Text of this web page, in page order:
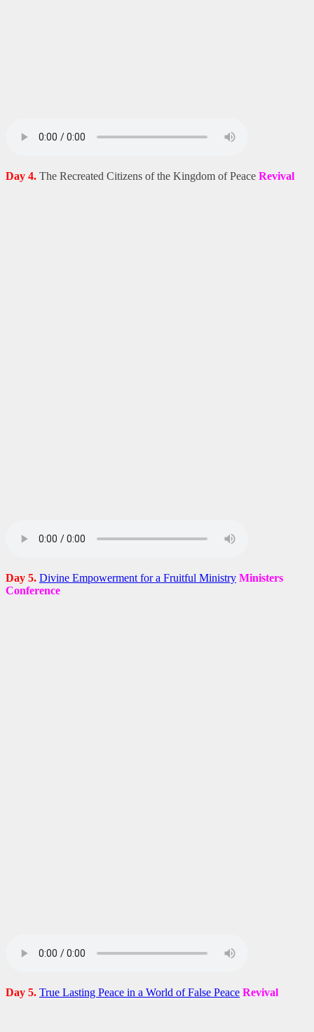
Day 4. The Recreated Citizens of the Kingdom of Peace Revival
Day 5. Divine Empowerment for a Fruitful Ministry Ministers
Conference
Day 5. True Lasting Peace in a World of False Peace Revival